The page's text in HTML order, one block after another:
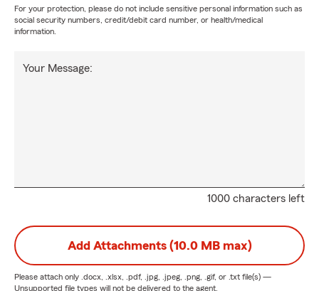
For your protection, please do not include sensitive personal information such as
social security numbers, credit/debit card number, or health/medical
information.
1000 characters left
Your Message:
Add Attachments (10.0 MB max)
Please attach only .docx, .xlsx, .pdf, .jpg, .jpeg, .png, .gif, or .txt file(s) —
Unsupported file types will not be delivered to the agent.